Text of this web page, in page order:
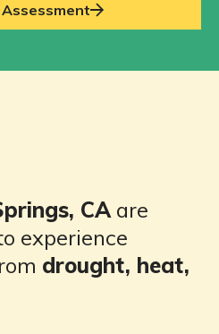
Assessment
CAare
experience
drought, heat,